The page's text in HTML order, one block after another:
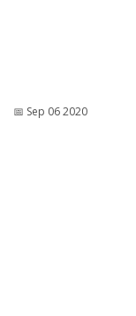
📅︎ Sep 06 2020